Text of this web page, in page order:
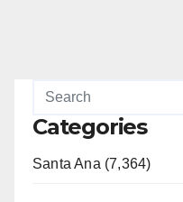
Categories
Santa Ana (7,364)